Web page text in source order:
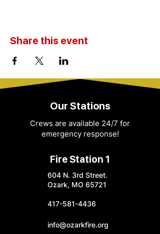
Share this event
Our Stations
Crews are available 24/7 for
emergency response!
Fire Station 1
604 N. 3rd Street.
Ozark, MO 65721
417-581-4436
info@ozarkfire.org